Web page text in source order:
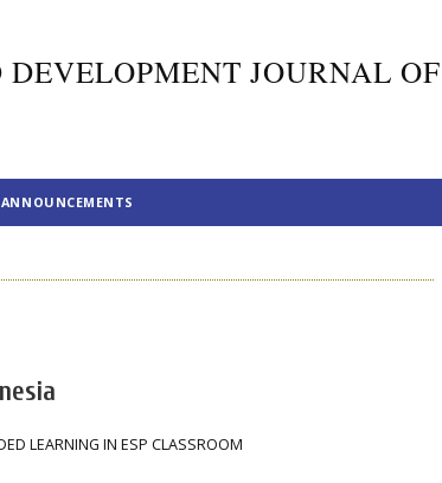
JOURNAL
ANNOUNCEMENTS
LEARNING IN ESP CLASSROOM